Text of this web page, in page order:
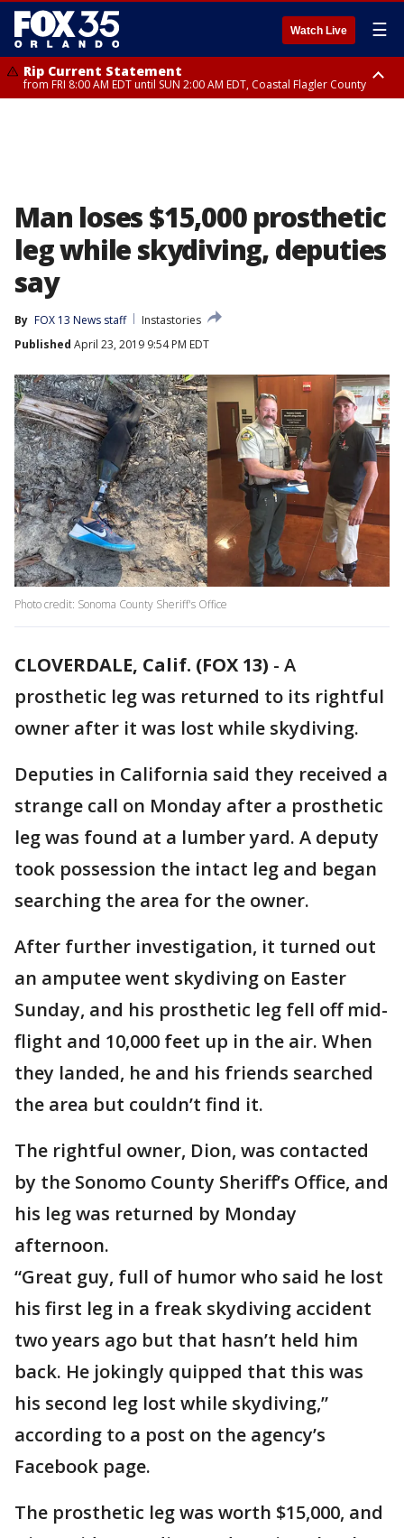
Watch Live ☰
Rip Current Statement
from FRI 8:00 AM EDT until SUN 2:00 AM EDT, Coastal Flagler County
Man loses $15,000 prosthetic
leg while skydiving, deputies
say
By FOX 13 News staff
Instastories
Published April 23, 2019 9:54 PM EDT
Photo credit: Sonoma County Sheriff's Office
CLOVERDALE, Calif. (FOX 13) - A
prosthetic leg was returned to its rightful
owner after it was lost while skydiving.
Deputies in California said they received a
strange call on Monday after a prosthetic
leg was found at a lumber yard. A deputy
took possession the intact leg and began
searching the area for the owner.
After further investigation, it turned out
an amputee went skydiving on Easter
Sunday, and his prosthetic leg fell off mid-
flight and 10,000 feet up in the air. When
they landed, he and his friends searched
the area but couldn’t find it.
The rightful owner, Dion, was contacted
by the Sonomo County Sheriff’s Office, and
his leg was returned by Monday
afternoon.
“Great guy, full of humor who said he lost
his first leg in a freak skydiving accident
two years ago but that hasn’t held him
back. He jokingly quipped that this was
his second leg lost while skydiving,”
according to a post on the agency’s
Facebook page.
The prosthetic leg was worth $15,000, and